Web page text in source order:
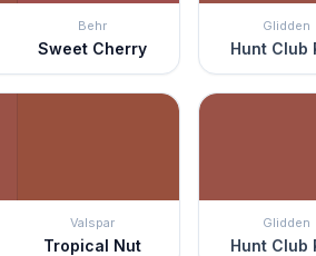
Behr
Sweet Cherry
Glidden
Hunt Club
Valspar
Tropical Nut
Glidden
Hunt Club